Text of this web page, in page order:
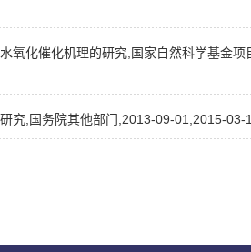
氧化催化机理的研究,国家自然科学基金项
究,国务院其他部门,2013-09-01,2015-03-